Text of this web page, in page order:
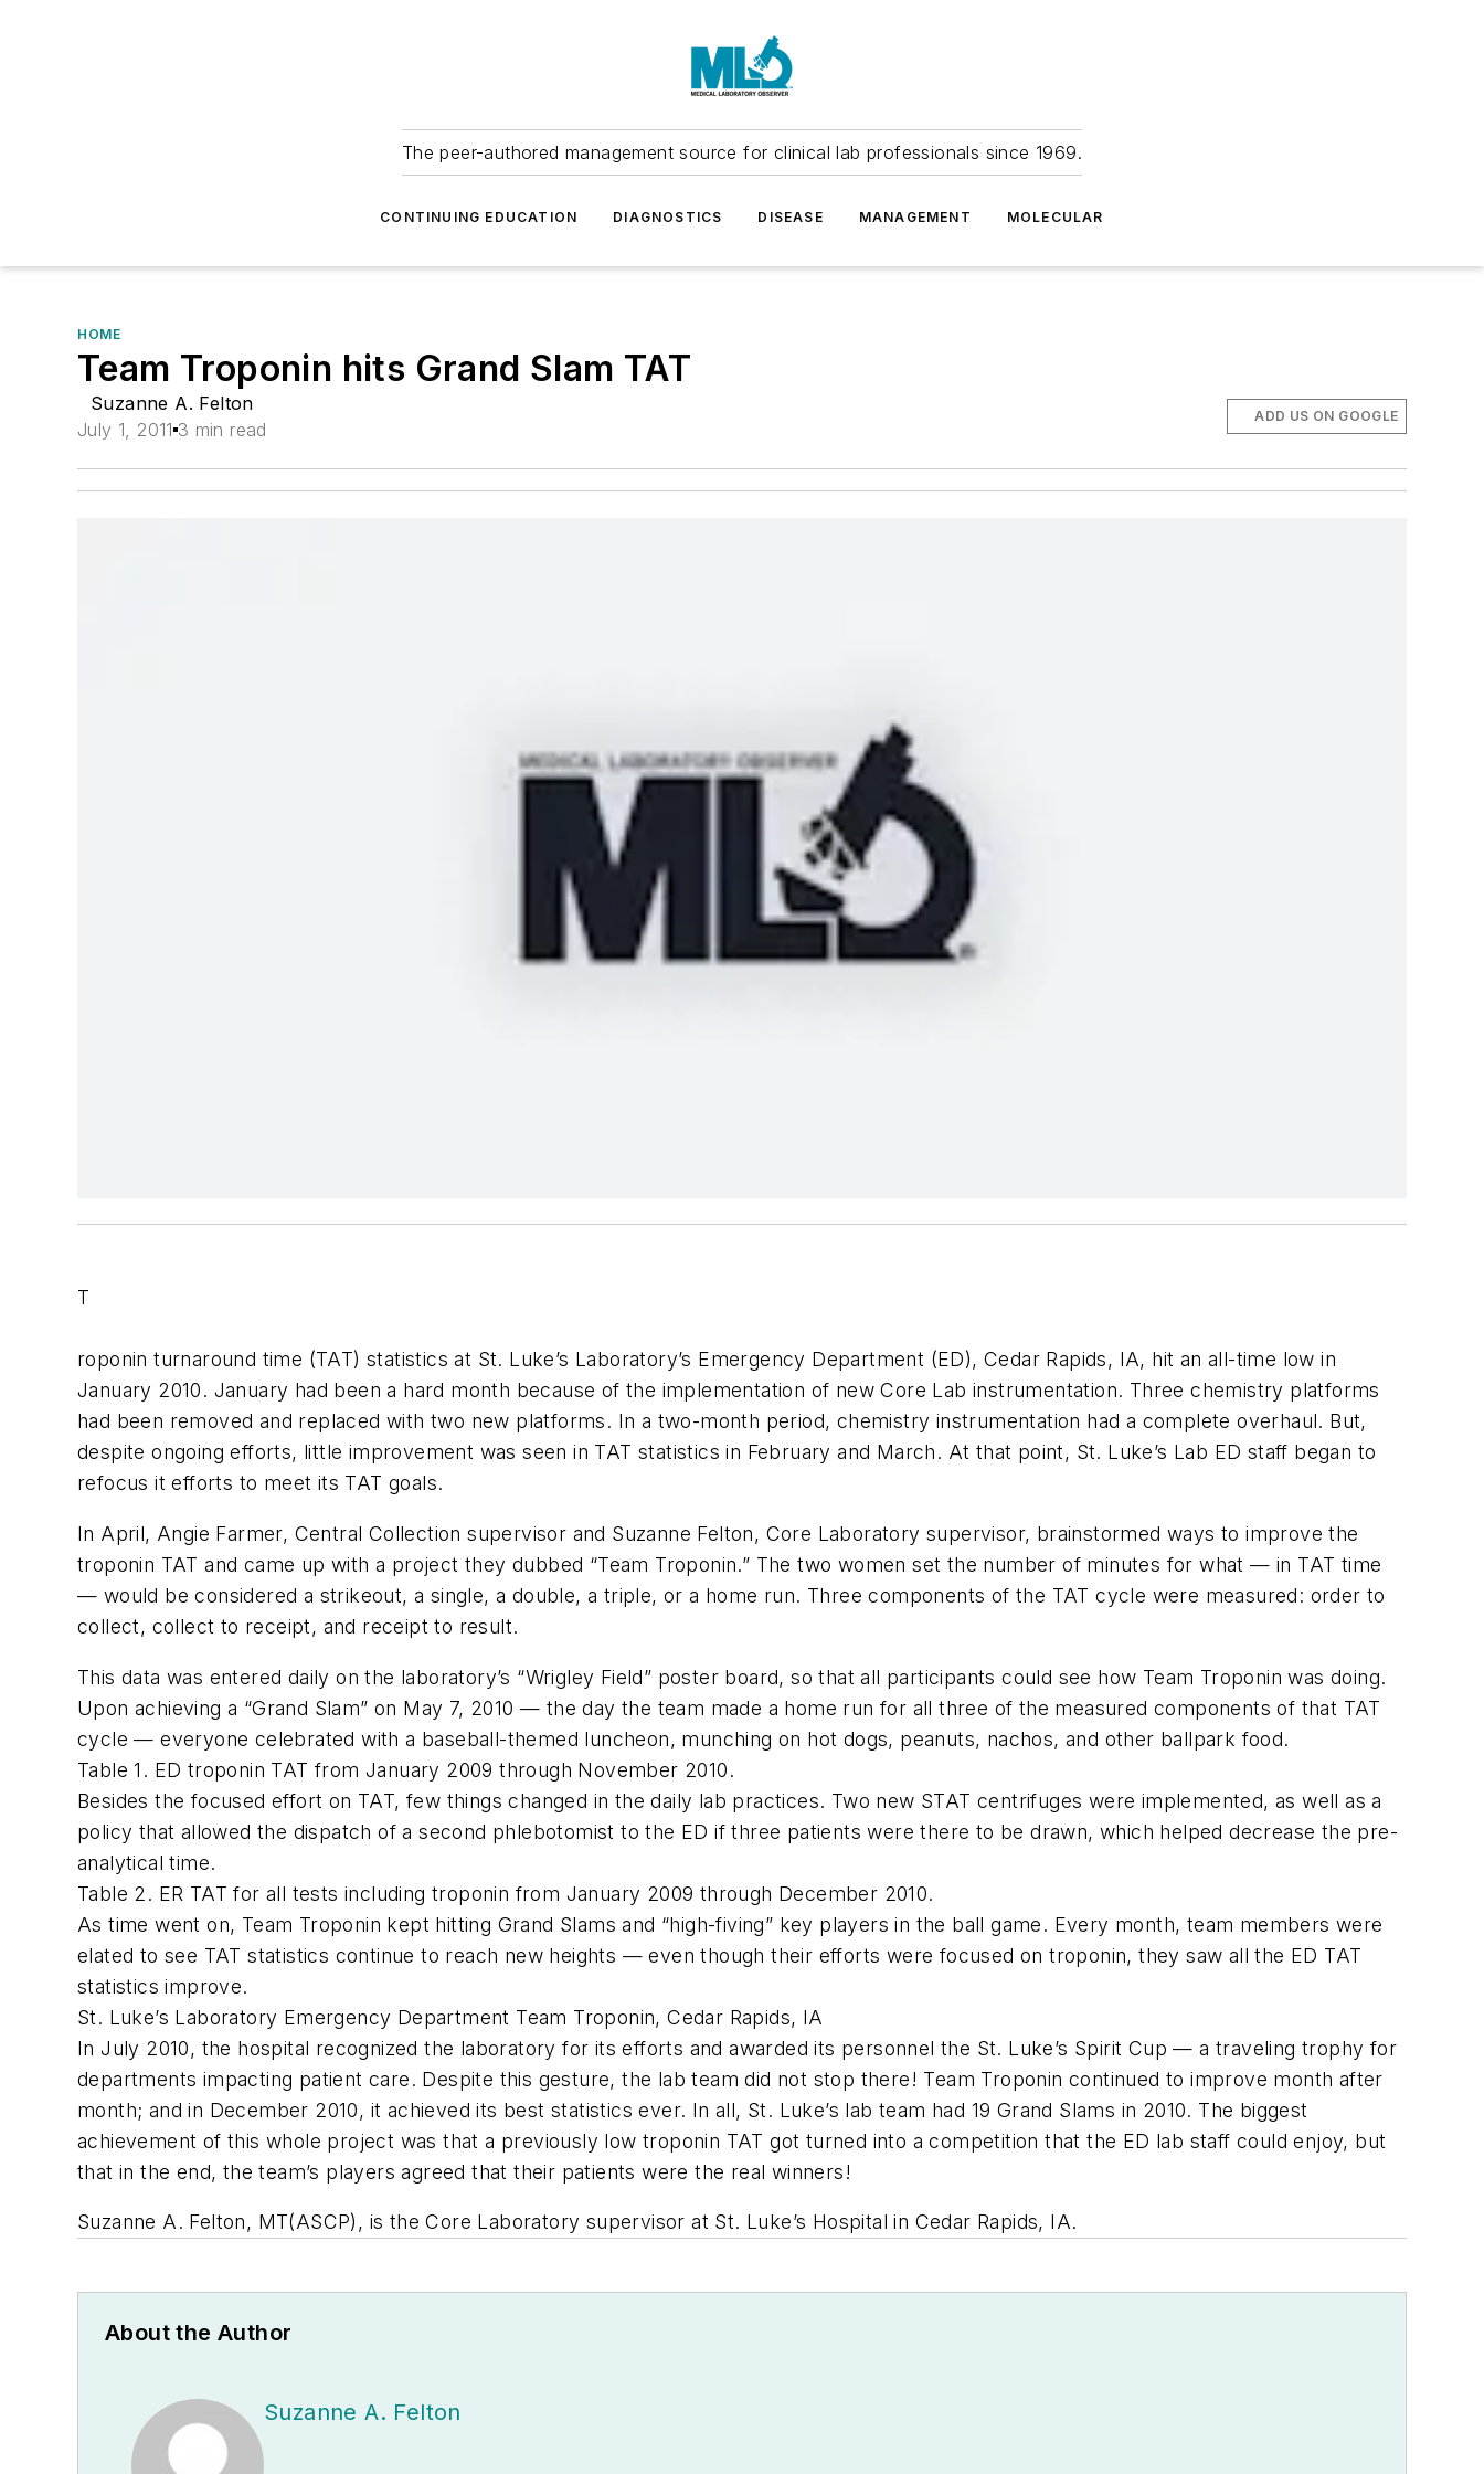
The peer-authored management source for clinical lab professionals since 1969.
CONTINUING EDUCATION DIAGNOSTICS DISEASE MANAGEMENT MOLECULAR
HOME
Team Troponin hits Grand Slam TAT
Suzanne A. Felton
July 1, 2011 3 min read
ADD US ON GOOGLE
T
roponin turnaround time (TAT) statistics at St. Luke’s Laboratory’s Emergency Department (ED), Cedar Rapids, IA, hit an all-time low in
January 2010. January had been a hard month because of the implementation of new Core Lab instrumentation. Three chemistry platforms
had been removed and replaced with two new platforms. In a two-month period, chemistry instrumentation had a complete overhaul. But,
despite ongoing efforts, little improvement was seen in TAT statistics in February and March. At that point, St. Luke’s Lab ED staff began to
refocus it efforts to meet its TAT goals.
In April, Angie Farmer, Central Collection supervisor and Suzanne Felton, Core Laboratory supervisor, brainstormed ways to improve the
troponin TAT and came up with a project they dubbed “Team Troponin.” The two women set the number of minutes for what — in TAT time
— would be considered a strikeout, a single, a double, a triple, or a home run. Three components of the TAT cycle were measured: order to
collect, collect to receipt, and receipt to result.
This data was entered daily on the laboratory’s “Wrigley Field” poster board, so that all participants could see how Team Troponin was doing.
Upon achieving a “Grand Slam” on May 7, 2010 — the day the team made a home run for all three of the measured components of that TAT
cycle — everyone celebrated with a baseball-themed luncheon, munching on hot dogs, peanuts, nachos, and other ballpark food.
Table 1. ED troponin TAT from January 2009 through November 2010.
Besides the focused effort on TAT, few things changed in the daily lab practices. Two new STAT centrifuges were implemented, as well as a
policy that allowed the dispatch of a second phlebotomist to the ED if three patients were there to be drawn, which helped decrease the pre-
analytical time.
Table 2. ER TAT for all tests including troponin from January 2009 through December 2010.
As time went on, Team Troponin kept hitting Grand Slams and “high-fiving” key players in the ball game. Every month, team members were
elated to see TAT statistics continue to reach new heights — even though their efforts were focused on troponin, they saw all the ED TAT
statistics improve.
St. Luke’s Laboratory Emergency Department Team Troponin, Cedar Rapids, IA
In July 2010, the hospital recognized the laboratory for its efforts and awarded its personnel the St. Luke’s Spirit Cup — a traveling trophy for
departments impacting patient care. Despite this gesture, the lab team did not stop there! Team Troponin continued to improve month after
month; and in December 2010, it achieved its best statistics ever. In all, St. Luke’s lab team had 19 Grand Slams in 2010. The biggest
achievement of this whole project was that a previously low troponin TAT got turned into a competition that the ED lab staff could enjoy, but
that in the end, the team’s players agreed that their patients were the real winners!
Suzanne A. Felton, MT(ASCP), is the Core Laboratory supervisor at St. Luke’s Hospital in Cedar Rapids, IA.
About the Author
Suzanne A. Felton